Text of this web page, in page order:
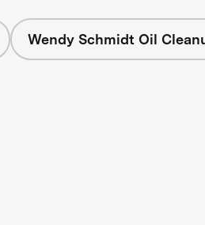
Wendy Schmidt Oil